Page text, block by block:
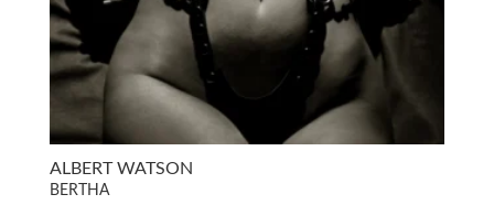
ALBERT WATSON
BERTHA